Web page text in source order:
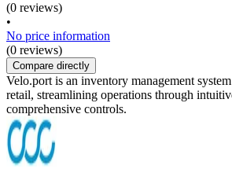
(0 reviews)
•
No price information
(0 reviews)
Compare directly
Velo.port is an inventory management
retail, streamlining operations through
comprehensive controls.